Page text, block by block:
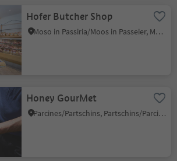
Hofer Butcher Shop
Moso in Passiria/Moos in Passeier, Moos in Passeier/Moso in Passiria, Meran/Merano and environs
Honey GourMet
Parcines/Partschins, Partschins/Parcines, Meran/Merano and environs